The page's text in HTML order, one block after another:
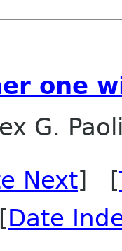
one
G.
Next] [
Date